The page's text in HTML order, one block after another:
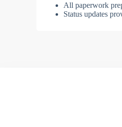
All paperwork
Status updates